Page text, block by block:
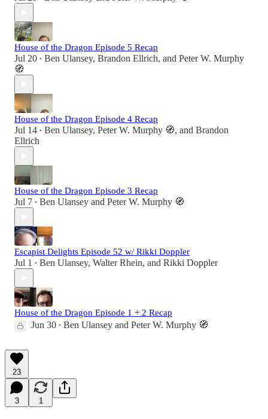
House of the Dragon Episode 5 Recap
Jul 20 • Ben Ulansey, Brandon Ellrich, and Peter W. Murphy
🧭
House of the Dragon Episode 4 Recap
Jul 14 • Ben Ulansey, Peter W. Murphy 🧭, and Brandon
Ellrich
House of the Dragon Episode 3 Recap
Jul 7 • Ben Ulansey and Peter W. Murphy 🧭
Escapist Delights Episode 52 w/ Rikki Doppler
Jul 1 • Ben Ulansey, Walter Rhein, and Rikki Doppler
House of the Dragon Episode 1 + 2 Recap
Jun 30 • Ben Ulansey and Peter W. Murphy 🧭
23
3 1